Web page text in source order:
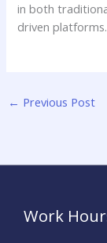
in both
driven platforms.
← Previous Post
Work